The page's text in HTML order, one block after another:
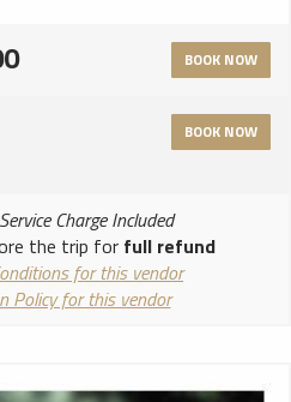
BOOK NOW
BOOK NOW
Charge Included
the trip for full refund
for this vendor
Policy for this vendor